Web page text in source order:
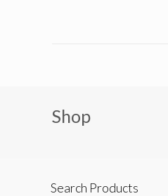
Shop
Search Products